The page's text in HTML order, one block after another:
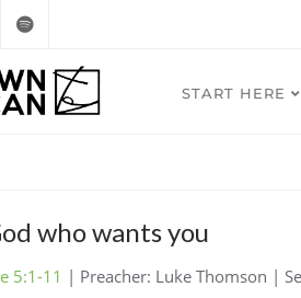
START HERE
who wants you
5:1-11 | Preacher: Luke Thomson |